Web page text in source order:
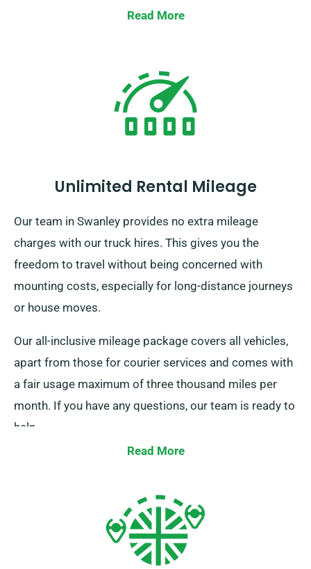
Read More
Unlimited Rental Mileage
Our team in Swanley provides no extra mileage
charges with our truck hires. This gives you the
freedom to travel without being concerned with
mounting costs, especially for long-distance journeys
or house moves.
Our all-inclusive mileage package covers all vehicles,
apart from those for courier services and comes with
a fair usage maximum of three thousand miles per
month. If you have any questions, our team is ready to
help.
Read More